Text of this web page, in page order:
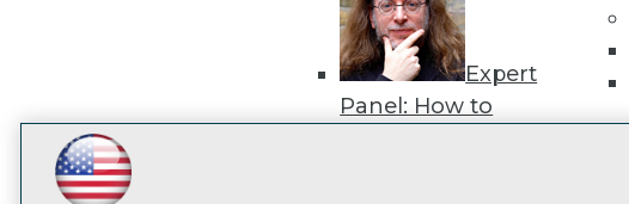
Expert
Panel: How to
LinkedIn
Facebook
YouTubeInstagram